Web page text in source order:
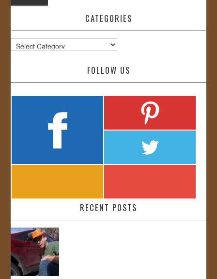
CATEGORIES
Categories
FOLLOW US
RECENT POSTS